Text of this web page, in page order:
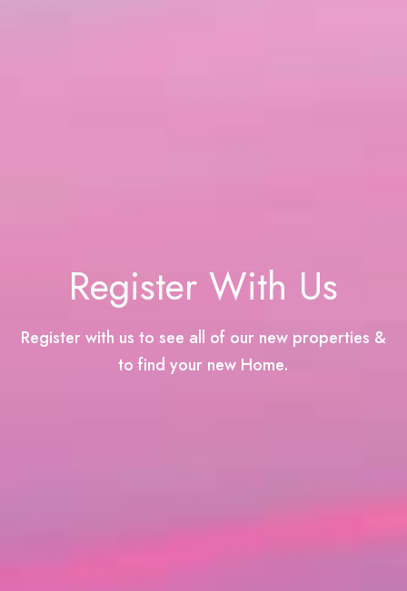
Register With Us
Register with us to see all of our new properties &
to find your new Home.